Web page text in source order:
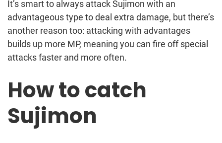
It’s smart to always attack Sujimon with an
advantageous type to deal extra damage, but there’s
another reason too: attacking with advantages
builds up more MP, meaning you can fire off special
attacks faster and more often.
How to catch
Sujimon